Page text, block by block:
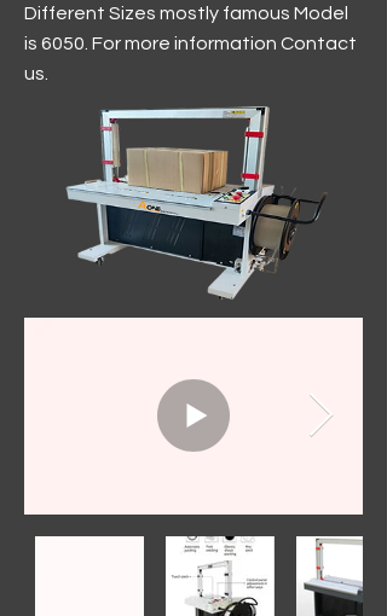
Different Sizes mostly famous Model
is 6050. For more information Contact
us.